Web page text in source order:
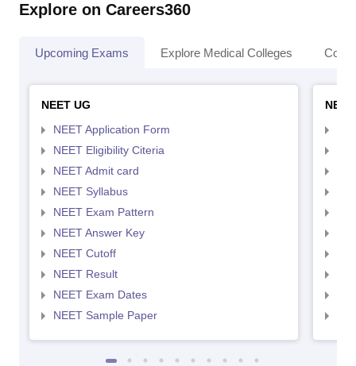
Explore on Careers360
Upcoming Exams Explore Medical Colleges
NEET UG
NEET Application Form
NEET Eligibility Citeria
NEET Admit card
NEET Syllabus
NEET Exam Pattern
NEET Answer Key
NEET Cutoff
NEET Result
NEET Exam Dates
NEET Sample Paper